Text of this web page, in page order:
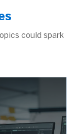
could spark